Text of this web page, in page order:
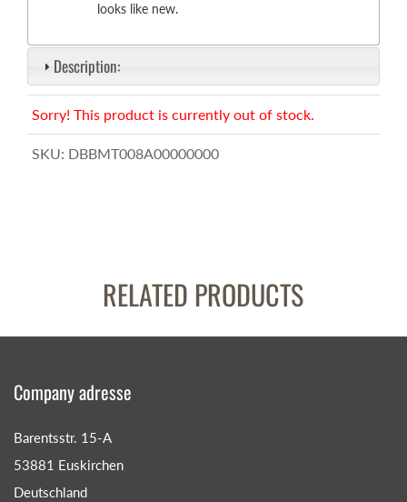
looks like new.
Description:
Sorry! This product is currently out of stock.
SKU: DBBMT008A00000000
RELATED PRODUCTS
Company adresse
Barentsstr. 15-A
53881 Euskirchen
Deutschland